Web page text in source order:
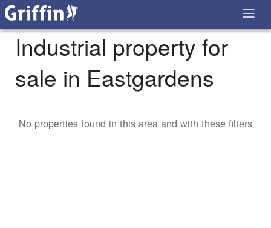
Industrial property for
sale in Eastgardens
No properties found in this area and with these filters